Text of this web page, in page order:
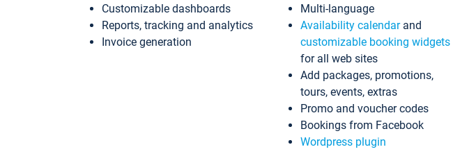
Customizable dashboards
Reports, tracking and analytics
Invoice generation
Multi-language
Availability calendarand
customizable booking widgets
for all web sites
Add packages, promotions,
tours, events, extras
Promo and voucher codes
Bookings from Facebook
Wordpress plugin